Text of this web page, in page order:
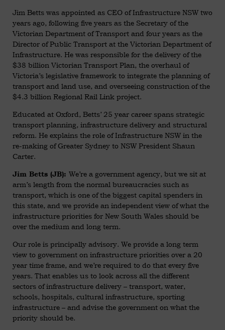
Jim Betts was appointed as CEO of Infrastructure NSW two
years ago, following five years as the Secretary of the
Victorian Department of Transport and four years as the
Director of Public Transport at the Victorian Department of
Infrastructure. He was responsible for the delivery of the
$38 billion Victorian Transport Plan, the overhaul of
Victoria’s legislative framework to integrate the planning of
transport and land use, and overseeing construction of the
$4.3 billion Regional Rail Link project.
Educated at Oxford, Betts’ 25 year career spans strategic
transport planning, infrastructure delivery and structural
reform. He explains the role of Infrastructure NSW in the
re-making of Greater Sydney to NSW President Shaun
Carter.
Jim Betts (JB): We’re a government agency, but we sit at
arm’s length from the normal bureaucracies such as
transport, which is one of the biggest capital spenders in
this state, and we provide an independent view of what the
infrastructure priorities for New South Wales should be
over the medium and long term.
Our role is principally advisory. We provide a long term
view to government on infrastructure priorities over a 20
year time frame, and we’re required to do that every five
years. That enables us to look across all the different
sectors of infrastructure delivery – transport, water,
schools, hospitals, cultural infrastructure, sporting
infrastructure – and advise the government on what the
priority should be.